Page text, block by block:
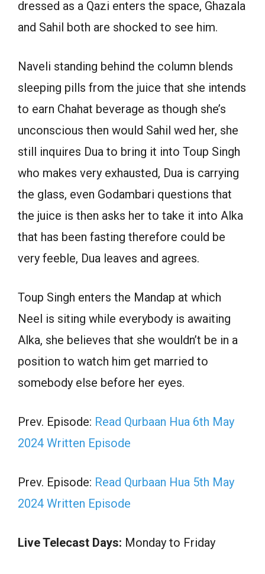
dressed as a Qazi enters the space, Ghazala
and Sahil both are shocked to see him.
Naveli standing behind the column blends
sleeping pills from the juice that she intends
to earn Chahat beverage as though she’s
unconscious then would Sahil wed her, she
still inquires Dua to bring it into Toup Singh
who makes very exhausted, Dua is carrying
the glass, even Godambari questions that
the juice is then asks her to take it into Alka
that has been fasting therefore could be
very feeble, Dua leaves and agrees.
Toup Singh enters the Mandap at which
Neel is siting while everybody is awaiting
Alka, she believes that she wouldn’t be in a
position to watch him get married to
somebody else before her eyes.
Prev. Episode: Read Qurbaan Hua 6th May
2024 Written Episode
Prev. Episode: Read Qurbaan Hua 5th May
2024 Written Episode
Live Telecast Days: Monday to Friday